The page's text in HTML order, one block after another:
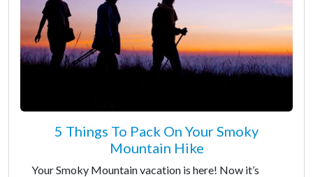
5 Things To Pack On Your Smoky
Mountain Hike
Your Smoky Mountain vacation is here! Now it’s